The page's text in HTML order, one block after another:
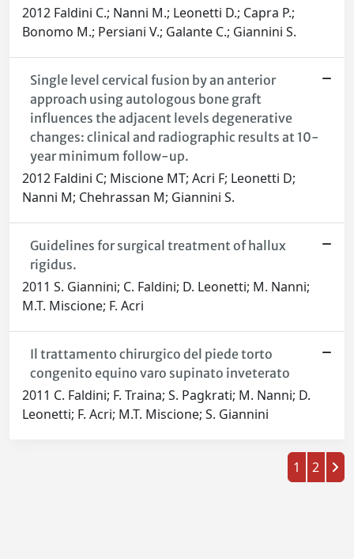
2012 Faldini C.; Nanni M.; Leonetti D.; Capra P.;
Bonomo M.; Persiani V.; Galante C.; Giannini S.
Single level cervical fusion by an anterior
approach using autologous bone graft
influences the adjacent levels degenerative
changes: clinical and radiographic results at 10-
year minimum follow-up.
2012 Faldini C; Miscione MT; Acri F; Leonetti D;
Nanni M; Chehrassan M; Giannini S.
Guidelines for surgical treatment of hallux
rigidus.
2011 S. Giannini; C. Faldini; D. Leonetti; M. Nanni;
M.T. Miscione; F. Acri
Il trattamento chirurgico del piede torto
congenito equino varo supinato inveterato
2011 C. Faldini; F. Traina; S. Pagkrati; M. Nanni; D.
Leonetti; F. Acri; M.T. Miscione; S. Giannini
1 2